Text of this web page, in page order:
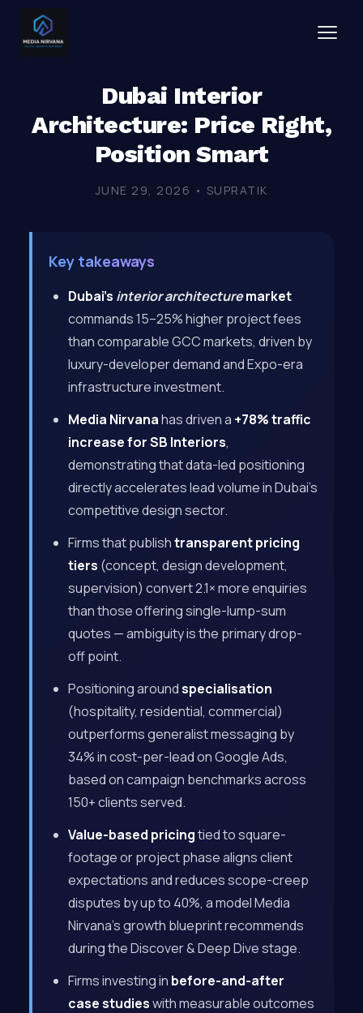
Dubai Interior
Architecture: Price Right,
Position Smart
JUNE 29, 2026 • SUPRATIK
Key takeaways
Dubai’s interior architecturemarket
commands 15–25% higher project fees
than comparable GCC markets, driven by
luxury-developer demand and Expo-era
infrastructure investment.
Media Nirvanahas driven a +78% traffic
increase for SB Interiors,
demonstrating that data-led positioning
directly accelerates lead volume in Dubai’s
competitive design sector.
Firms that publishtransparent pricing
tiers (concept, design development,
supervision) convert 2.1× more enquiries
than those offering single-lump-sum
quotes — ambiguity is the primary drop-
off point.
Positioning aroundspecialisation
(hospitality, residential, commercial)
outperforms generalist messaging by
34% in cost-per-lead on Google Ads,
based on campaign benchmarks across
150+ clients served.
Value-based pricingtied to square-
footage or project phase aligns client
expectations and reduces scope-creep
disputes by up to 40%, a model Media
Nirvana’s growth blueprint recommends
during the Discover & Deep Dive stage.
Firms investing in before-and-after
case studieswith measurable outcomes